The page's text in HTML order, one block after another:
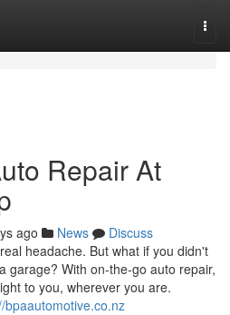
Repair At
ago News
Discuss
headache. But what if you didn't
garage? With on-the-go auto repair,
to you, wherever you are.
bpaautomotive.co.nz